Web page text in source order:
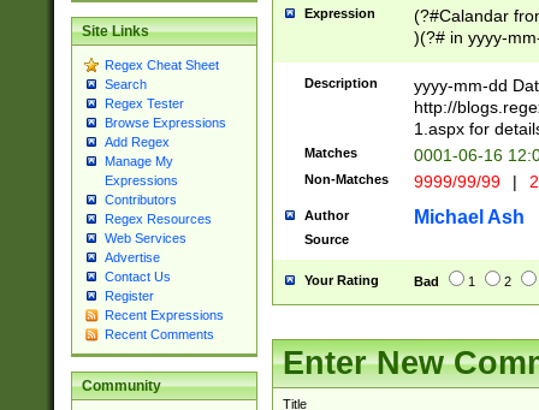
Site Links
Regex Cheat Sheet
Search
Regex Tester
Browse Expressions
Add Regex
Manage My
Expressions
Contributors
Regex Resources
Web Services
Advertise
Contact Us
Register
Recent Expressions
Recent Comments
Community
Expression
(?#Calandar
)(?# in yyyy-
4]))|(?#Missing
9]|1[0-3]))(?#or
missing days
one or the
beginning a the
(?'sep'[-./
check for valid
# centurial
29
a digit check
Description
yyyy-mm-dd
http://
1.aspx for
Matches 0001-06-16
Non-Matches 9999/99/99 |
Author Michael Ash
Source
Your Rating Bad 1 2
Enter New
Title